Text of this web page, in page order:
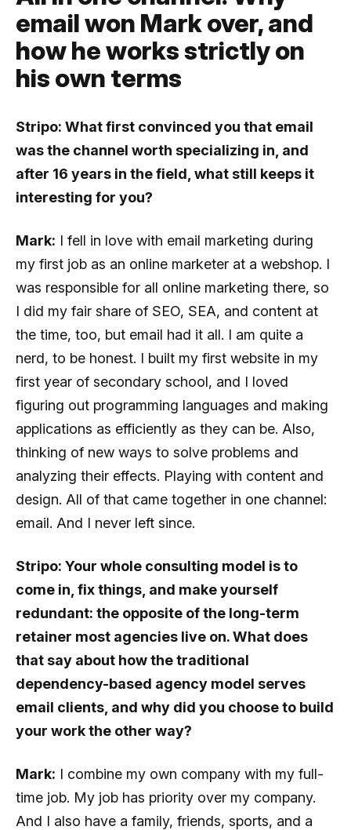
email won Mark over, and
how he works strictly on
his own terms
Stripo: What first convinced you that email
was the channel worth specializing in, and
after 16 years in the field, what still keeps it
interesting for you?
Mark: I fell in love with email marketing during
my first job as an online marketer at a webshop. I
was responsible for all online marketing there, so
I did my fair share of SEO, SEA, and content at
the time, too, but email had it all. I am quite a
nerd, to be honest. I built my first website in my
first year of secondary school, and I loved
figuring out programming languages and making
applications as efficiently as they can be. Also,
thinking of new ways to solve problems and
analyzing their effects. Playing with content and
design. All of that came together in one channel:
email. And I never left since.
Stripo: Your whole consulting model is to
come in, fix things, and make yourself
redundant: the opposite of the long-term
retainer most agencies live on. What does
that say about how the traditional
dependency-based agency model serves
email clients, and why did you choose to build
your work the other way?
Mark: I combine my own company with my full-
time job. My job has priority over my company.
And I also have a family, friends, sports, and a